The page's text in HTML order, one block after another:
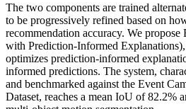
The two components are trained
to be progressively refined based on
recommendation accuracy. We
with Prediction-Informed
optimizes prediction-informed
informed predictions. The system,
and benchmarked against the Event
Dataset, reaches a mean IoU of 82.2%